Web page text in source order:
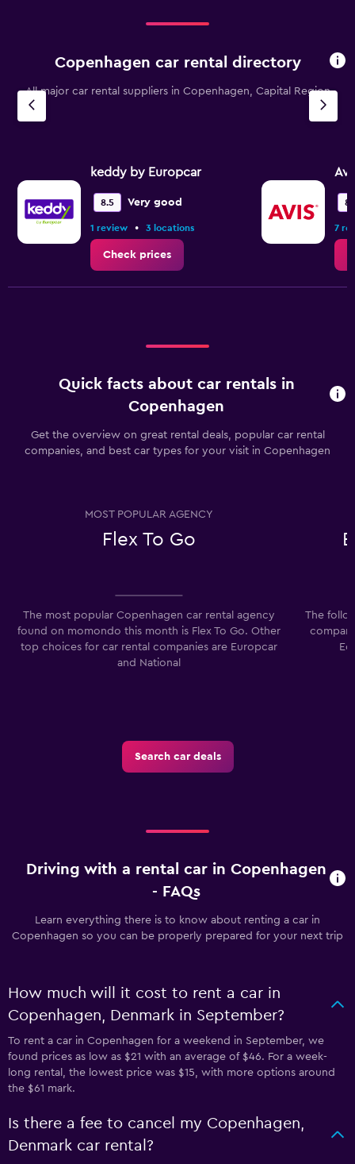
Copenhagen car rental directory
All major car rental suppliers in Copenhagen, Capital Region
keddy by Europcar
8.5 Very good
1 review • 3 locations
Check prices
7
Quick facts about car rentals in
Copenhagen
Get the overview on great rental deals, popular car rental
companies, and best car types for your visit in Copenhagen
MOST POPULAR AGENCY
Flex To Go
The most popular Copenhagen car rental agency
found on momondo this month is Flex To Go. Other
top choices for car rental companies are Europcar
and National
The
Search car deals
Driving with a rental car in Copenhagen
- FAQs
Learn everything there is to know about renting a car in
Copenhagen so you can be properly prepared for your next trip
How much will it cost to rent a car in
Copenhagen, Denmark in September?
To rent a car in Copenhagen for a weekend in September, we
found prices as low as $21 with an average of $46. For a week-
long rental, the lowest price was $15, with more options around
the $61 mark.
Is there a fee to cancel my Copenhagen,
Denmark car rental?